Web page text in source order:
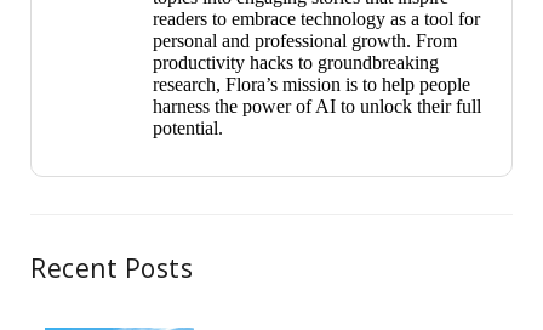
readers to embrace technology as a tool for
personal and professional growth. From
productivity hacks to groundbreaking
research, Flora’s mission is to help people
harness the power of AI to unlock their full
potential.
Recent Posts